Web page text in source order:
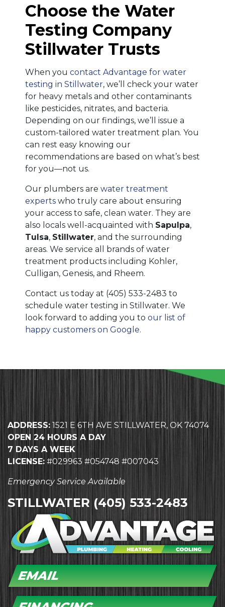
Choose the Water
Testing Company
Stillwater Trusts
When you contact Advantage for water
testing in Stillwater, we’ll check your water
for heavy metals and other contaminants
like pesticides, nitrates, and bacteria.
Depending on our findings, we’ll issue a
custom-tailored water treatment plan. You
can rest easy knowing our
recommendations are based on what’s best
for you—not us.
Our plumbers are water treatment
experts who truly care about ensuring
your access to safe, clean water. They are
also locals well-acquainted with Sapulpa,
Tulsa, Stillwater, and the surrounding
areas. We service all brands of water
treatment products including Kohler,
Culligan, Genesis, and Rheem.
Contact us today at (405) 533-2483 to
schedule water testing in Stillwater. We
look forward to adding you to our list of
happy customers on Google.
ADDRESS: 1521 E 6TH AVE STILLWATER, OK 74074
OPEN 24 HOURS A DAY
7 DAYS A WEEK
LICENSE: #029963 #054748 #007043
Emergency Service Available
STILLWATER (405) 533-2483
EMAIL